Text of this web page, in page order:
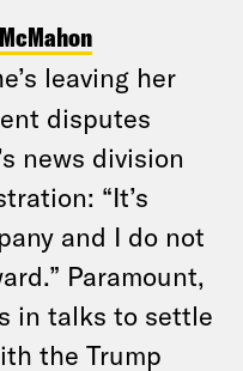
leaving her
disputes
news division
“It’s
and I do not
Paramount,
in talks to settle
the Trump